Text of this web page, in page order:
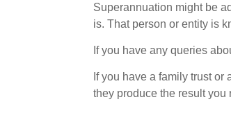
Superannuation might be
is. That person or entity is
If you have any queries
If you have a family trust
they produce the result you